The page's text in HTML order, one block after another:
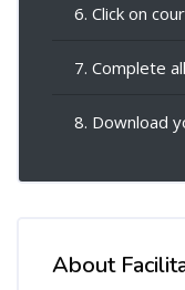
6. Click on
7. Complete
8. Download
About